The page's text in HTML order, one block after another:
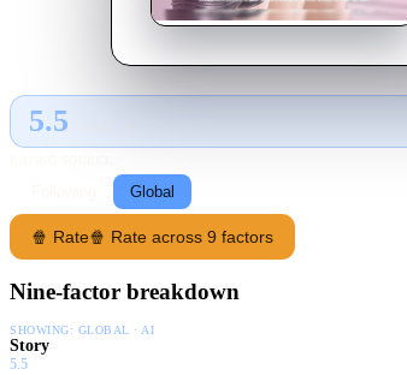
5.5
Global
🍿 Rate🍿 Rate across 9 factors
Nine-factor breakdown
SHOWING: GLOBAL · AI
Story
5.5